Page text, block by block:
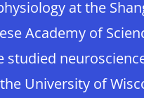
at the
Academy of
studied
University of